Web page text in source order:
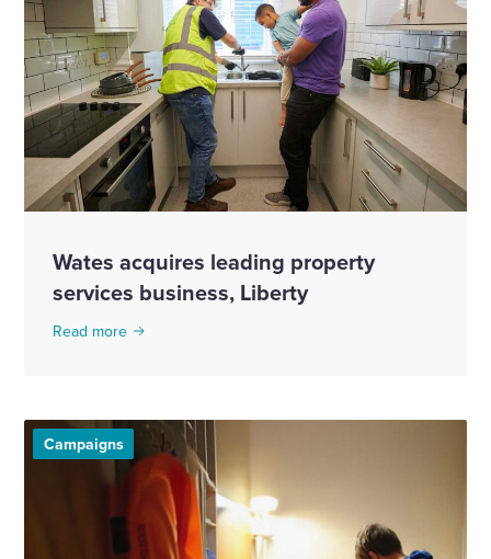
Wates acquires leading property
services business, Liberty
Read more
Campaigns